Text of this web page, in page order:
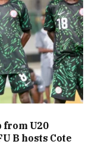
from U20
B hosts Cote